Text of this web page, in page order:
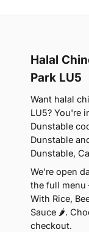
Halal
Park LU5
Want halal
LU5? You're
Dunstable
Dunstable
Dunstable,
We're open
the full
With Rice,
Sauce 🌶.
checkout.